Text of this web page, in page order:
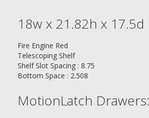
18w x 21.82h x 17.5d
Fire Engine Red
Telescoping Shelf
Shelf Slot Spacing : 8.75
Bottom Space : 2.508
MotionLatch Drawers: